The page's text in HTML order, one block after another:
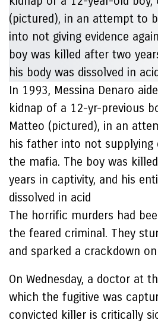
In 1993, Messina Denaro
kidnap of a 12-yr-previous
Matteo (pictured), in an
his father into not supplying
the mafia. The boy was
years in captivity, and his
dissolved in acid
The horrific murders had
the feared criminal. They
and sparked a crackdown
On Wednesday, a doctor at
which the fugitive was
convicted killer is critically